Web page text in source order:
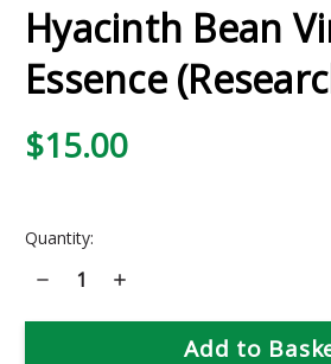
Hyacinth Bean
Essence
$15.00
Current
Quantity:
Decrease
Quantity
Hyacinth
Increase
Hyacinth